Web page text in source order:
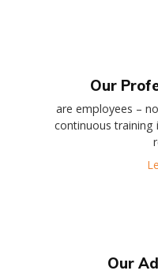
Our
are employees –
continuous training
Our